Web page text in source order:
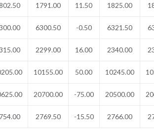
1791.00 11.50 1825.00
6300.50 -0.50 6321.50
2299.00 16.00 2340.00
10155.00 50.00 10245.00
20700.00 -75.00 20500.00
2769.50 -15.50 2766.00